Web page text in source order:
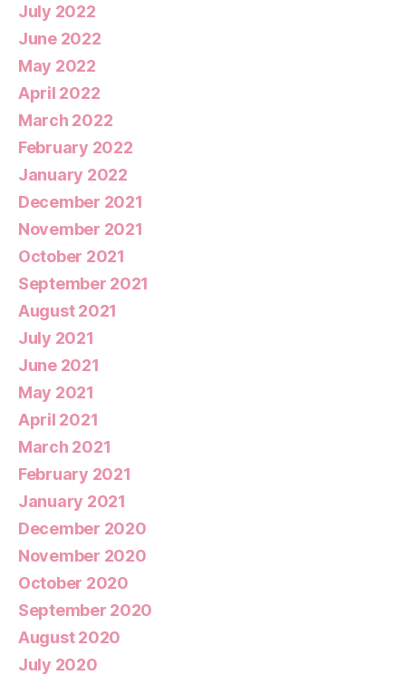
July 2022
June 2022
May 2022
April 2022
March 2022
February 2022
January 2022
December 2021
November 2021
October 2021
September 2021
August 2021
July 2021
June 2021
May 2021
April 2021
March 2021
February 2021
January 2021
December 2020
November 2020
October 2020
September 2020
August 2020
July 2020